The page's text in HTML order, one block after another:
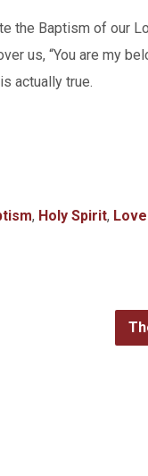
the Baptism of our
us, “You are my
actually true.
, Holy Spirit, Love